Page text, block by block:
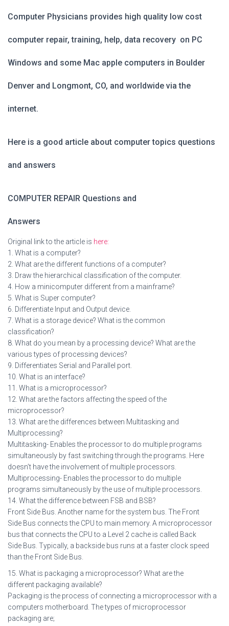
Computer Physicians provides high quality low cost
computer repair, training, help, data recovery on PC
Windows and some Mac apple computers in Boulder
Denver and Longmont, CO, and worldwide via the
internet.
Here is a good article about computer topics questions
and answers
COMPUTER REPAIR Questions and
Answers
Original link to the article is here:
1. What is a computer?
2. What are the different functions of a computer?
3. Draw the hierarchical classification of the computer.
4. How a minicomputer different from a mainframe?
5. What is Super computer?
6. Differentiate Input and Output device.
7. What is a storage device? What is the common
classification?
8. What do you mean by a processing device? What are the
various types of processing devices?
9. Differentiates Serial and Parallel port.
10. What is an interface?
11. What is a microprocessor?
12. What are the factors affecting the speed of the
microprocessor?
13. What are the differences between Multitasking and
Multiprocessing?
Multitasking- Enables the processor to do multiple programs
simultaneously by fast switching through the programs. Here
doesn’t have the involvement of multiple processors.
Multiprocessing- Enables the processor to do multiple
programs simultaneously by the use of multiple processors.
14. What the difference between FSB and BSB?
Front Side Bus. Another name for the system bus. The Front
Side Bus connects the CPU to main memory. A microprocessor
bus that connects the CPU to a Level 2 cache is called Back
Side Bus. Typically, a backside bus runs at a faster clock speed
than the Front Side Bus.
15. What is packaging a microprocessor? What are the
different packaging available?
Packaging is the process of connecting a microprocessor with a
computers motherboard. The types of microprocessor
packaging are;